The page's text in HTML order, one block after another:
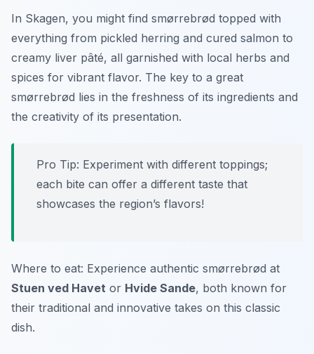
In Skagen, you might find smørrebrød topped with
everything from pickled herring and cured salmon to
creamy liver pâté, all garnished with local herbs and
spices for vibrant flavor. The key to a great
smørrebrød lies in the freshness of its ingredients and
the creativity of its presentation.
Pro Tip: Experiment with different toppings;
each bite can offer a different taste that
showcases the region’s flavors!
Where to eat: Experience authentic smørrebrød at
Stuen ved Havet or Hvide Sande, both known for
their traditional and innovative takes on this classic
dish.